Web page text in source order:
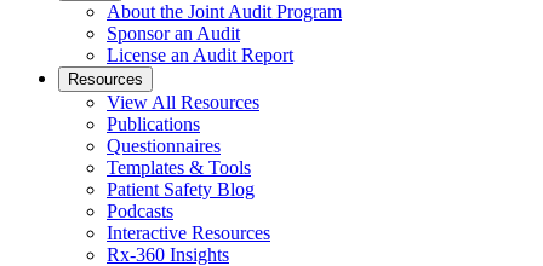
About the Joint Audit Program
Sponsor an Audit
License an Audit Report
Resources
View All Resources
Publications
Questionnaires
Templates & Tools
Patient Safety Blog
Podcasts
Interactive Resources
Rx-360 Insights